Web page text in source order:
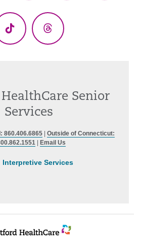
TikTok Threads
Senior
Services
860.406.6865| Outside of Connecticut:
Email Us
Interpretive Services